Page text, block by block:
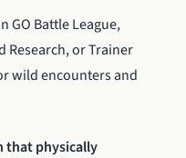
GO Battle League,
Research, or Trainer
wild encounters and
that physically